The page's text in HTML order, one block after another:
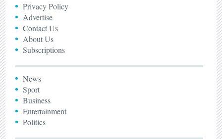
Privacy Policy
Advertise
Contact Us
About Us
Subscriptions
News
Sport
Business
Entertainment
Politics